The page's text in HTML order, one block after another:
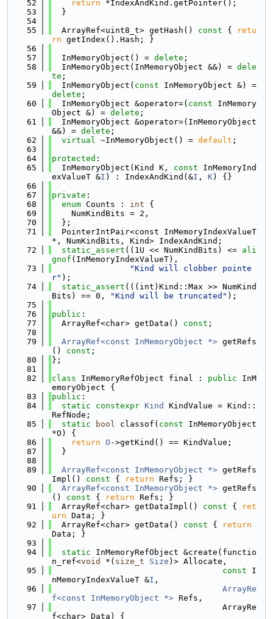
   52
return *IndexAndKind.getPointer();
   53
  }
   54
   55
  ArrayRef<uint8_t> getHash()
const {
retu
rn getIndex().Hash; }
   56
   57
  InMemoryObject() =
delete ;
   58
  InMemoryObject(InMemoryObject &&) =
dele
te ;
   59
  InMemoryObject(
const
delete ;
   60
  InMemoryObject &operator=(
const InMemory
Object &) = delete ;
   61
  InMemoryObject &operator=(InMemoryObject
&&) = delete ;
   62
virtual ~InMemoryObject() = default ;
   63
   64
protected :
   65
  InMemoryObject(Kind K,
const InMemoryInd
exValueT &I ) : IndexAndKind(&I , K) {}
   66
   67
private :
   68
enum Counts : int {
   69
    NumKindBits = 2,
   70
  };
   71
  PointerIntPair<const InMemoryIndexValueT
*, NumKindBits, Kind> IndexAndKind;
   72
static_assert ((1U << NumKindBits) <= ali
gnof (InMemoryIndexValueT),
   73
"Kind will clobber pointe
r" );
   74
static_assert (((int)Kind::Max >> NumKind
Bits) == 0,
"Kind will be truncated" );
   75
   76
public :
   77
  ArrayRef<char> getData()
const ;
   78
   79
ArrayRef<const InMemoryObject *> getRefs
() const ;
   80
};
   81
   82
class InMemoryRefObject final : public InM
emoryObject {
   83
public :
   84
static constexpr Kind
KindValue = Kind::
RefNode;
   85
static bool classof( const InMemoryObject
*O) {
   86
return O ->getKind() == KindValue;
   87
  }
   88
   89
ArrayRef<const InMemoryObject *> getRefs
Impl()
const { return Refs; }
   90
ArrayRef<const InMemoryObject *> getRefs
()
const { return Refs; }
   91
  ArrayRef<char> getDataImpl()
const {
ret
urn Data; }
   92
  ArrayRef<char> getData()
const {
return
Data; }
   93
   94
static InMemoryRefObject &create(functio
n_ref<void *( size_t Size )> Allocate,
   95
const I
nMemoryIndexValueT &I ,
   96
ArrayRe
f<const InMemoryObject *> Refs,
   97
                                   ArrayRe
f<char> Data) {